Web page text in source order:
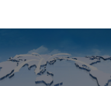
Home